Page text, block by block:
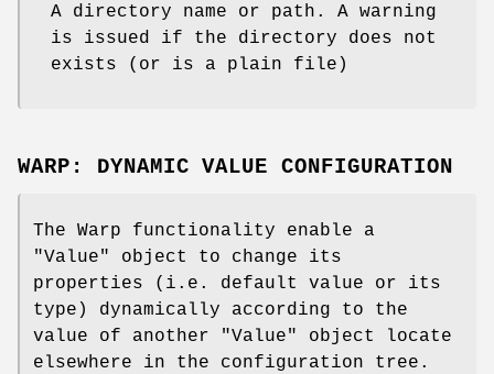
A directory name or path. A warning
is issued if the directory does not
exists (or is a plain file)
WARP: DYNAMIC VALUE CONFIGURATION
The Warp functionality enable a
"Value"
object to change its
properties (i.e. default value or its
type) dynamically according to the
value of another
"Value"
object locate
elsewhere in the configuration tree.